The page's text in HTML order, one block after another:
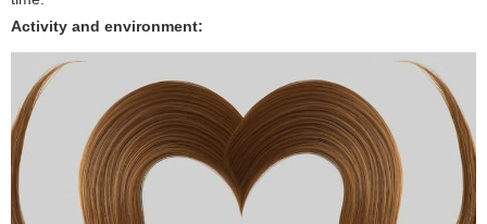
Activity and environment: